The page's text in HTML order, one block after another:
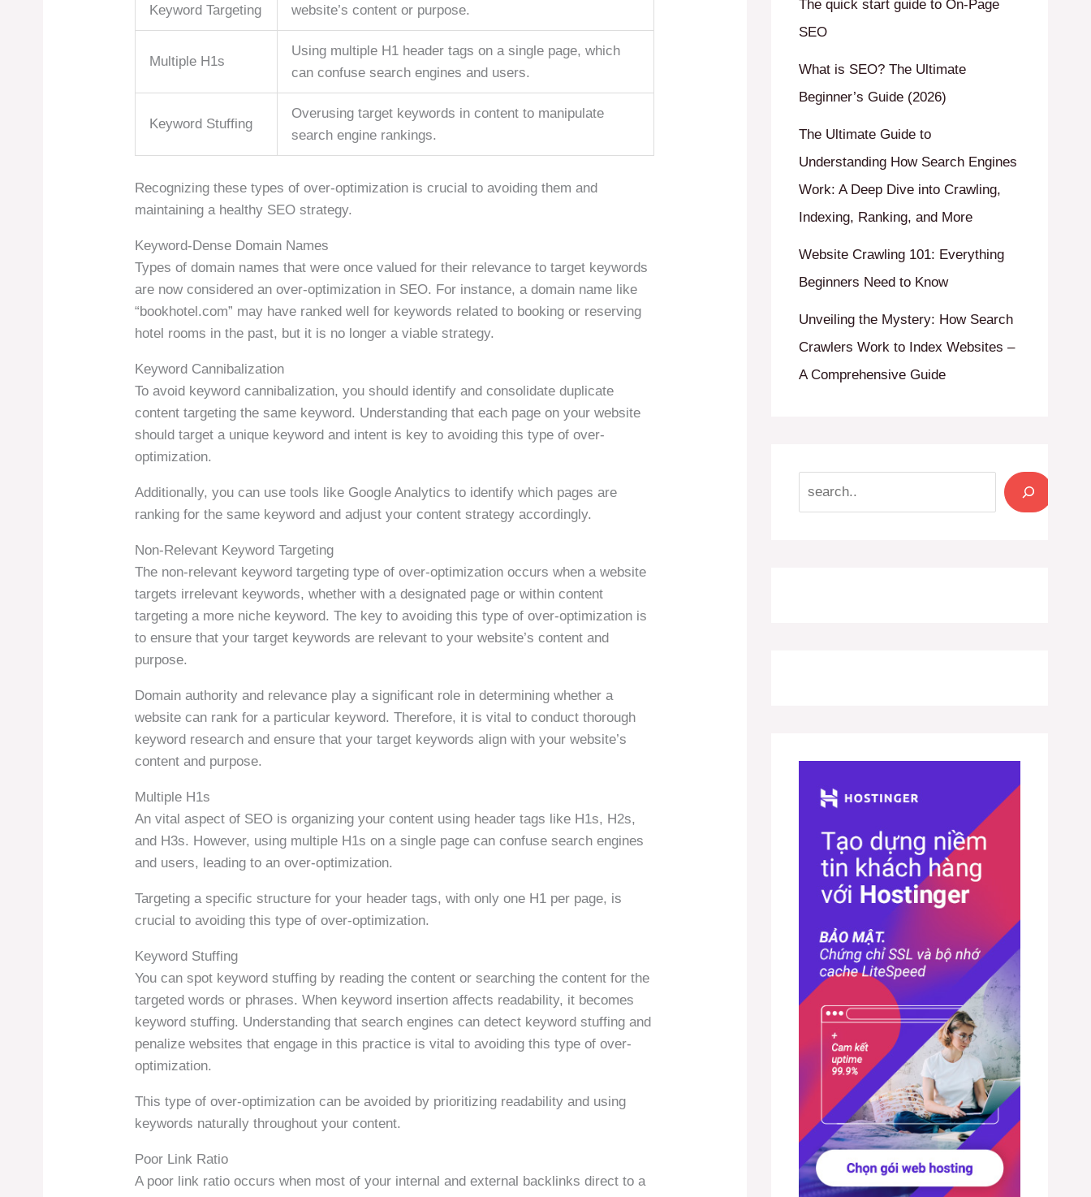
Keyword Targeting
website’s content or purpose.
Multiple H1s
Using multiple H1 header tags on a single page, which
can confuse search engines and users.
Keyword Stuffing
Overusing target keywords in content to manipulate
search engine rankings.
Recognizing these types of over-optimization is crucial to avoiding them and
maintaining a healthy SEO strategy.
Keyword-Dense Domain Names
Types of domain names that were once valued for their relevance to target keywords
are now considered an over-optimization in SEO. For instance, a domain name like
“bookhotel.com” may have ranked well for keywords related to booking or reserving
hotel rooms in the past, but it is no longer a viable strategy.
Keyword Cannibalization
To avoid keyword cannibalization, you should identify and consolidate duplicate
content targeting the same keyword. Understanding that each page on your website
should target a unique keyword and intent is key to avoiding this type of over-
optimization.
Additionally, you can use tools like Google Analytics to identify which pages are
ranking for the same keyword and adjust your content strategy accordingly.
Non-Relevant Keyword Targeting
The non-relevant keyword targeting type of over-optimization occurs when a website
targets irrelevant keywords, whether with a designated page or within content
targeting a more niche keyword. The key to avoiding this type of over-optimization is
to ensure that your target keywords are relevant to your website’s content and
purpose.
Domain authority and relevance play a significant role in determining whether a
website can rank for a particular keyword. Therefore, it is vital to conduct thorough
keyword research and ensure that your target keywords align with your website’s
content and purpose.
Multiple H1s
An vital aspect of SEO is organizing your content using header tags like H1s, H2s,
and H3s. However, using multiple H1s on a single page can confuse search engines
and users, leading to an over-optimization.
Targeting a specific structure for your header tags, with only one H1 per page, is
crucial to avoiding this type of over-optimization.
Keyword Stuffing
You can spot keyword stuffing by reading the content or searching the content for the
targeted words or phrases. When keyword insertion affects readability, it becomes
keyword stuffing. Understanding that search engines can detect keyword stuffing and
penalize websites that engage in this practice is vital to avoiding this type of over-
optimization.
This type of over-optimization can be avoided by prioritizing readability and using
keywords naturally throughout your content.
Poor Link Ratio
A poor link ratio occurs when most of your internal and external backlinks direct to a
The quick start guide to On-Page
SEO
What is SEO? The Ultimate
Beginner’s Guide (2026)
The Ultimate Guide to
Understanding How Search Engines
Work: A Deep Dive into Crawling,
Indexing, Ranking, and More
Website Crawling 101: Everything
Beginners Need to Know
Unveiling the Mystery: How Search
Crawlers Work to Index Websites –
A Comprehensive Guide